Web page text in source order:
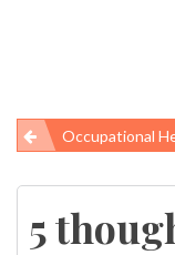
Post
navigation
Occupational Health
5